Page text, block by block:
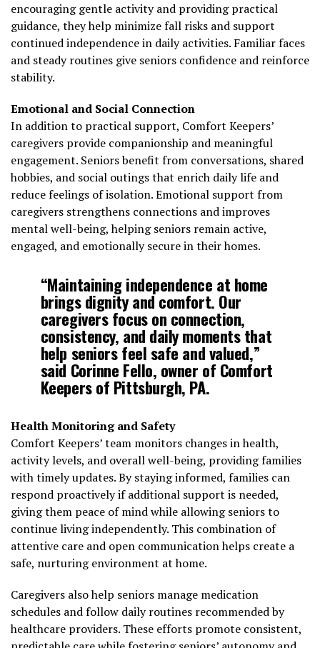
encouraging gentle activity and providing practical
guidance, they help minimize fall risks and support
continued independence in daily activities. Familiar faces
and steady routines give seniors confidence and reinforce
stability.
Emotional and Social Connection
In addition to practical support, Comfort Keepers’
caregivers provide companionship and meaningful
engagement. Seniors benefit from conversations, shared
hobbies, and social outings that enrich daily life and
reduce feelings of isolation. Emotional support from
caregivers strengthens connections and improves
mental well-being, helping seniors remain active,
engaged, and emotionally secure in their homes.
“Maintaining independence at home
brings dignity and comfort. Our
caregivers focus on connection,
consistency, and daily moments that
help seniors feel safe and valued,”
said Corinne Fello, owner of Comfort
Keepers of Pittsburgh, PA.
Health Monitoring and Safety
Comfort Keepers’ team monitors changes in health,
activity levels, and overall well-being, providing families
with timely updates. By staying informed, families can
respond proactively if additional support is needed,
giving them peace of mind while allowing seniors to
continue living independently. This combination of
attentive care and open communication helps create a
safe, nurturing environment at home.
Caregivers also help seniors manage medication
schedules and follow daily routines recommended by
healthcare providers. These efforts promote consistent,